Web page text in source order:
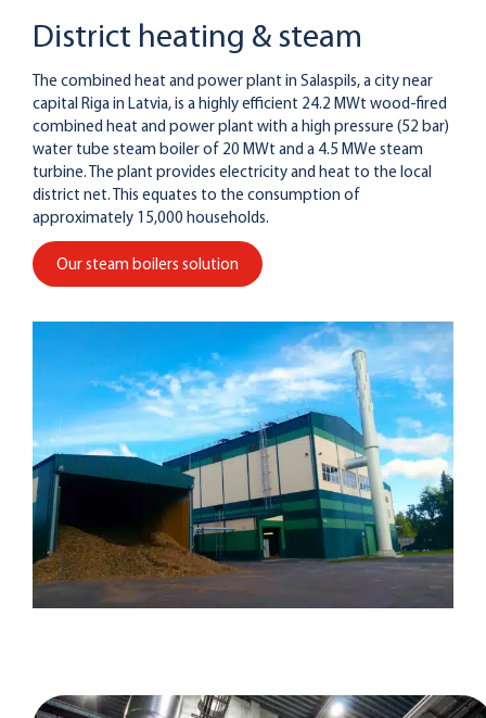
District heating & steam
The combined heat and power plant in Salaspils, a city near
capital Riga in Latvia, is a highly efficient 24.2 MWt wood-fired
combined heat and power plant with a high pressure (52 bar)
water tube steam boiler of 20 MWt and a 4.5 MWe steam
turbine. The plant provides electricity and heat to the local
district net. This equates to the consumption of
approximately 15,000 households.
Our steam boilers solution